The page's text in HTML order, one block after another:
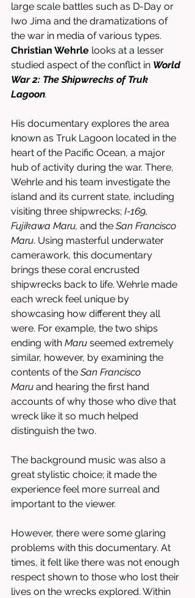
large scale battles such as D-Day or
Iwo Jima and the dramatizations of
the war in media of various types.
Christian Wehrle looks at a lesser
studied aspect of the conflict in World
War 2: The Shipwrecks of Truk
Lagoon.
His documentary explores the area
known as Truk Lagoon located in the
heart of the Pacific Ocean, a major
hub of activity during the war. There,
Wehrle and his team investigate the
island and its current state, including
visiting three shipwrecks; I-169,
Fujikawa Maru, and the San Francisco
Maru. Using masterful underwater
camerawork, this documentary
brings these coral encrusted
shipwrecks back to life. Wehrle made
each wreck feel unique by
showcasing how different they all
were. For example, the two ships
ending with Maru seemed extremely
similar, however, by examining the
contents of the San Francisco
Maru and hearing the first hand
accounts of why those who dive that
wreck like it so much helped
distinguish the two.
The background music was also a
great stylistic choice; it made the
experience feel more surreal and
important to the viewer.
However, there were some glaring
problems with this documentary. At
times, it felt like there was not enough
respect shown to those who lost their
lives on the wrecks explored. Within